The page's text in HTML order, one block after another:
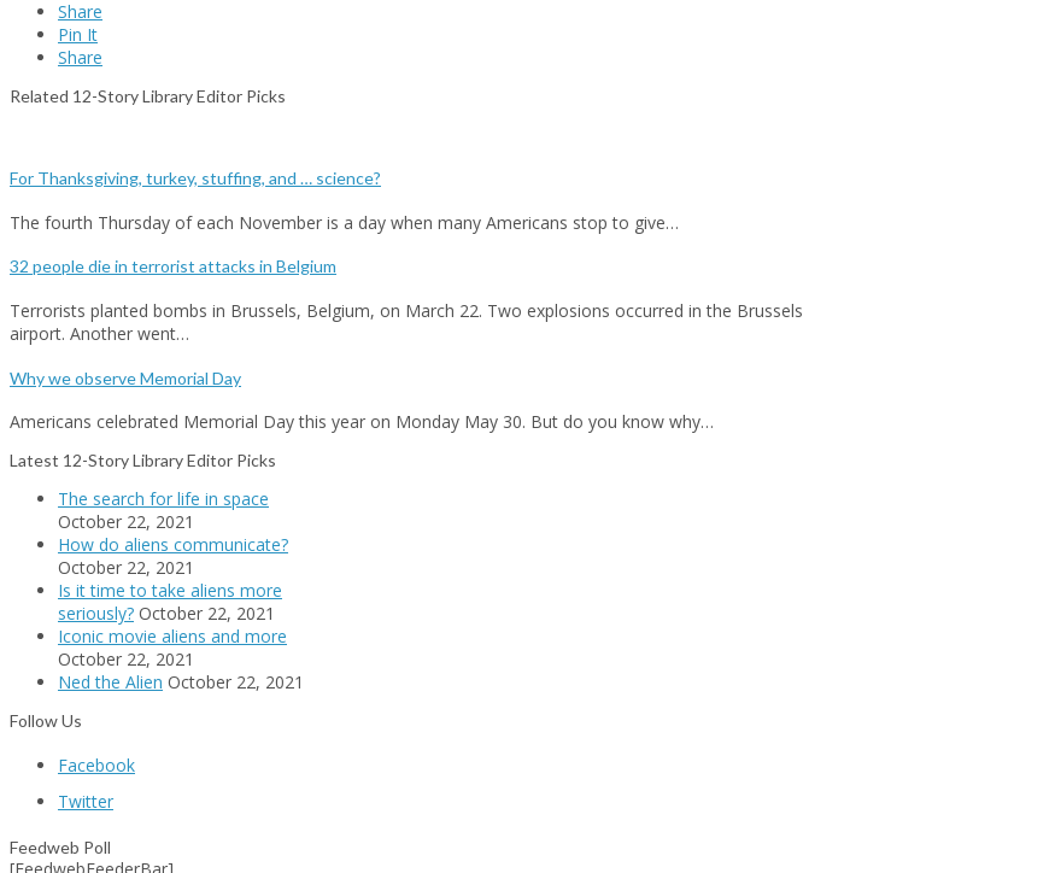
Share
Pin It
Share
Related 12-Story Library Editor Picks
For Thanksgiving, turkey, stuffing, and … science?
The fourth Thursday of each November is a day when many Americans stop to give…
32 people die in terrorist attacks in Belgium
Terrorists planted bombs in Brussels, Belgium, on March 22. Two explosions occurred in the Brussels
airport. Another went…
Why we observe Memorial Day
Americans celebrated Memorial Day this year on Monday May 30. But do you know why…
Latest 12-Story Library Editor Picks
The search for life in space
October 22, 2021
How do aliens communicate?
October 22, 2021
Is it time to take aliens more
seriously? October 22, 2021
Iconic movie aliens and more
October 22, 2021
Ned the Alien October 22, 2021
Follow Us
Facebook
Twitter
Feedweb Poll